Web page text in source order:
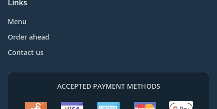
Links
Menu
Order ahead
Contact us
ACCEPTED PAYMENT METHODS